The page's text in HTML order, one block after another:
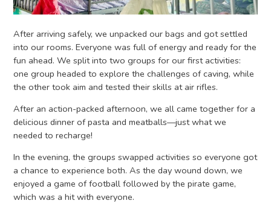
After arriving safely, we unpacked our bags and got settled
into our rooms. Everyone was full of energy and ready for the
fun ahead. We split into two groups for our first activities:
one group headed to explore the challenges of caving, while
the other took aim and tested their skills at air rifles.
After an action-packed afternoon, we all came together for a
delicious dinner of pasta and meatballs—just what we
needed to recharge!
In the evening, the groups swapped activities so everyone got
a chance to experience both. As the day wound down, we
enjoyed a game of football followed by the pirate game,
which was a hit with everyone.